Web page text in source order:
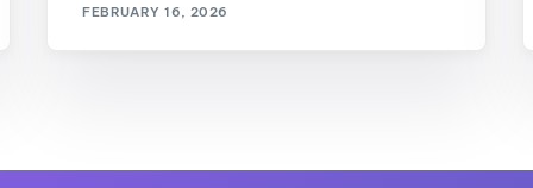
FEBRUARY 16, 2026